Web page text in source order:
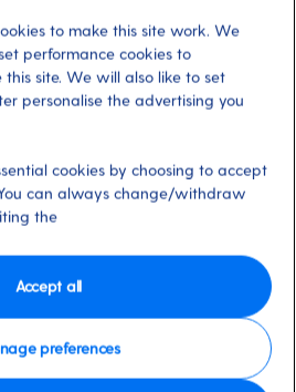
simply forgotten to pack holiday
and toothpaste, our on-board
of choice, as well as great prices
other benefits.
services and
to make this site work. We
performance cookies to
site. We will also like to set
personalise the advertising you
cookies by choosing to accept
can always change/withdraw
the
preferences
Accept all